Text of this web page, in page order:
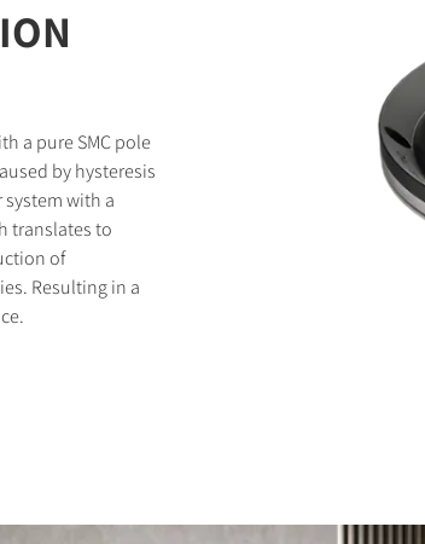
a pure SMC pole
by hysteresis
with a
translates to
of
Resulting in a